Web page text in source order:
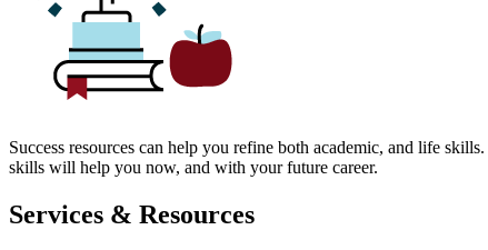
Success resources can help you refine both academic, and life
skills will help you now, and with your future career.
Services & Resources